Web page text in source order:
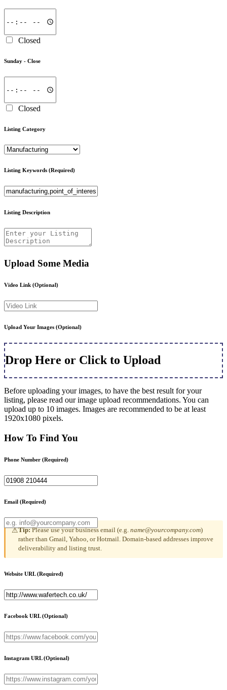
Closed
Sunday - Close
Closed
Listing Category
Listing Keywords (Required)
Listing Description
Upload Some Media
Video Link (Optional)
Upload Your Images (Optional)
Drop Here or Click to Upload
Before uploading your images, to have the best result for your
listing, please read our image upload recommendations. You can
upload up to 10 images. Images are recommended to be at least
1920x1080 pixels.
How To Find You
Phone Number (Required)
Email (Required)
⚠Tip:Please use your business email (e.g. name@yourcompany.com)
rather than Gmail, Yahoo, or Hotmail. Domain-based addresses improve
deliverability and listing trust.
Website URL(Required)
Facebook URL(Optional)
Instagram URL(Optional)